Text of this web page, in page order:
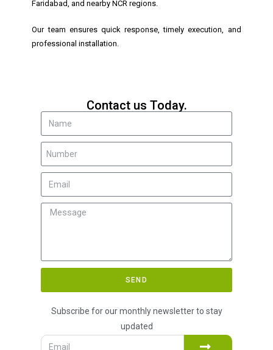
Faridabad, and nearby NCR regions.
Our team ensures quick response, timely execution, and
professional installation.
Contact us Today.
SEND
Subscribe for our monthly newsletter to stay
updated